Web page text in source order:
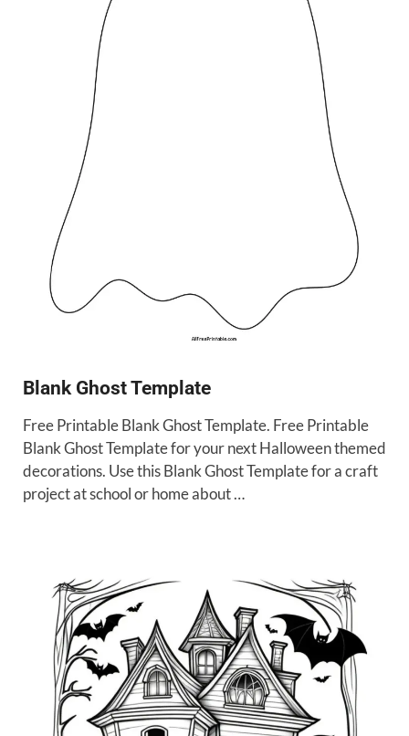
Blank Ghost Template
Free Printable Blank Ghost Template. Free Printable
Blank Ghost Template for your next Halloween themed
decorations. Use this Blank Ghost Template for a craft
project at school or home about …